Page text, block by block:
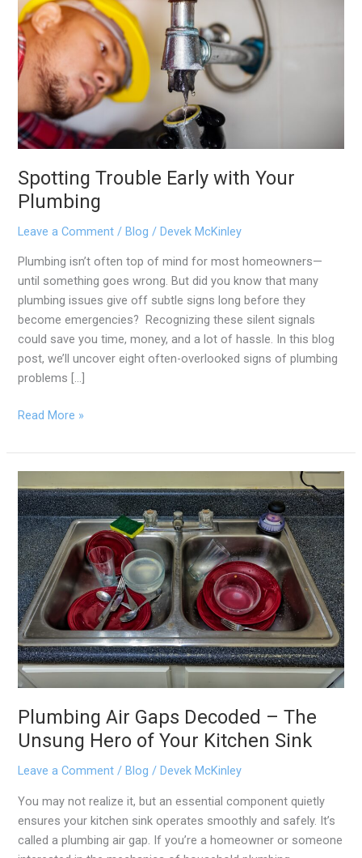
Spotting Trouble Early with Your
Plumbing
Leave a Comment /Blog /Devek McKinley
Plumbing isn’t often top of mind for most homeowners—
until something goes wrong. But did you know that many
plumbing issues give off subtle signs long before they
become emergencies? Recognizing these silent signals
could save you time, money, and a lot of hassle. In this blog
post, we’ll uncover eight often-overlooked signs of plumbing
problems […]
Your
Plumbing
Read More »
Plumbing Air Gaps Decoded – The
Unsung Hero of Your Kitchen Sink
Leave a Comment /Blog /Devek McKinley
You may not realize it, but an essential component quietly
ensures your kitchen sink operates smoothly and safely. It’s
called a plumbing air gap. If you’re a homeowner or someone
Air
Gaps
Decoded
–
The
Unsung
Hero
of
Your
Kitchen